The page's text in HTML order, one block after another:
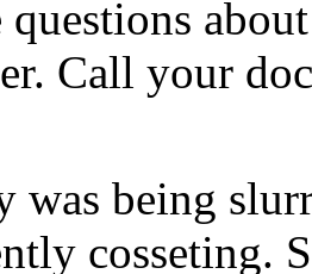
Call your
was being
cosseting.